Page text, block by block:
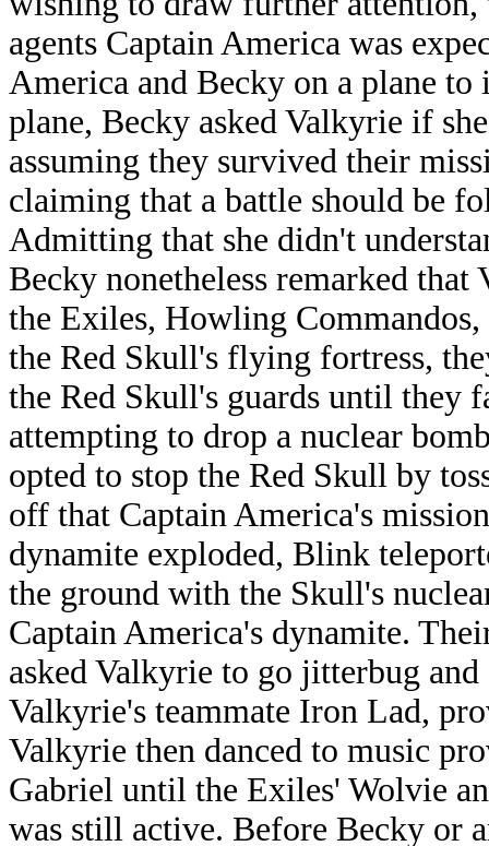
agents Captain America was
America and Becky on a plane
plane, Becky asked Valkyrie if
assuming they survived their
claiming that a battle should be
Admitting that she didn't
Becky nonetheless remarked
the Exiles, Howling
the Red Skull's flying fortress,
the Red Skull's guards until they
attempting to drop a nuclear
opted to stop the Red Skull by
off that Captain America's
dynamite exploded, Blink
the ground with the Skull's
Captain America's dynamite.
asked Valkyrie to go jitterbug
Valkyrie's teammate Iron Lad,
Valkyrie then danced to music
Gabriel until the Exiles' Wolvie
was still active. Before Becky or